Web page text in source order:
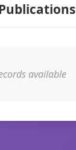
available